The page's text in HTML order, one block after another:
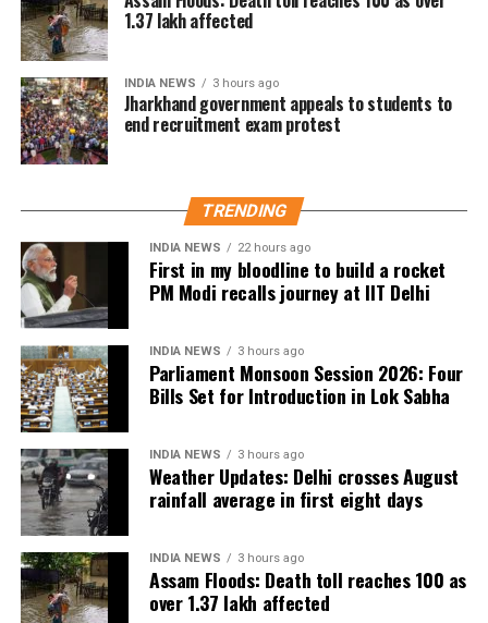
The actor’s fan clubs have long been involved in
social service activities, including relief work, blood
disasters. His latest remarks have, however, brought
back online discussions over whether he could
eventually follow the path taken by Vijay and several
1.37 lakh affected
INDIA NEWS 3 hours ago
Jharkhand government appeals to students to
end recruitment exam protest
TRENDING
INDIA NEWS 22 hours ago
First in my bloodline to build a rocket
PM Modi recalls journey at IIT Delhi
INDIA NEWS 3 hours ago
Parliament Monsoon Session 2026: Four
Bills Set for Introduction in Lok Sabha
INDIA NEWS 3 hours ago
Weather Updates: Delhi crosses August
rainfall average in first eight days
INDIA NEWS 3 hours ago
Assam Floods: Death toll reaches 100 as
over 1.37 lakh affected